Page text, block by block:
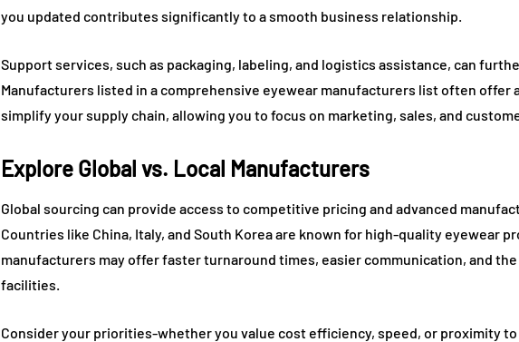
you updated contributes significantly to a smooth business relationship.
Support services, such as packaging, labeling, and logistics assistance, can
Manufacturers listed in a comprehensive eyewear manufacturers list often offer
simplify your supply chain, allowing you to focus on marketing, sales, and
Explore Global vs. Local Manufacturers
Global sourcing can provide access to competitive pricing and advanced
Countries like China, Italy, and South Korea are known for high-quality eyewear
manufacturers may offer faster turnaround times, easier communication, and
facilities.
Consider your priorities-whether you value cost efficiency, speed, or proximity